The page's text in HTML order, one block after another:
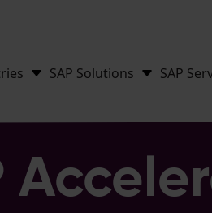
SAP Solutions SAP